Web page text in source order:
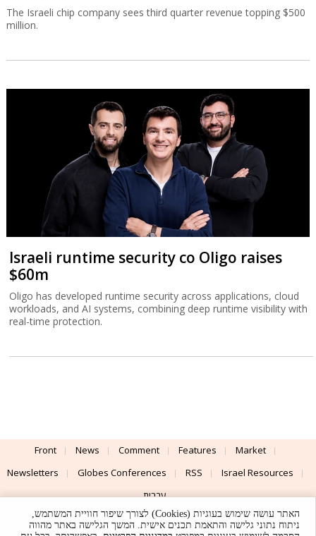
The Israeli chip company sees third quarter revenue topping $500
million.
Israeli runtime security co Oligo raises
$60m
Oligo has developed runtime security across applications, cloud
workloads, and AI systems, combining deep runtime visibility with
real-time protection.
Front News Comment Features
Market
Newsletters
Globes Conferences RSS
Israel Resources
עברית
Advertising
Terms of Use Privacy Policy About Support
האתר עושה שימוש בעוגיות (Cookies) לצורך שיפור חוויית המשתמש,
ניתוח נתוני גלישה והתאמת תכנים אישית. המשך הגלישה באתר מהווה